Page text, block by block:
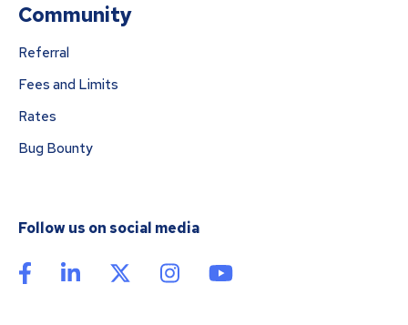
Community
Referral
Fees and Limits
Rates
Bug Bounty
Follow us on social media